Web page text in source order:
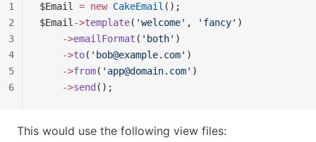
$Email = new CakeEmail ();
$Email ->template( 'welcome' , 'fancy' )
    ->
emailFormat ( 'both' )
    ->
to( ' bob@example.com' )
    ->
from( ' app@domain.com' )
    ->
send ();
1
2
3
4
5
6
This would use the following view files: